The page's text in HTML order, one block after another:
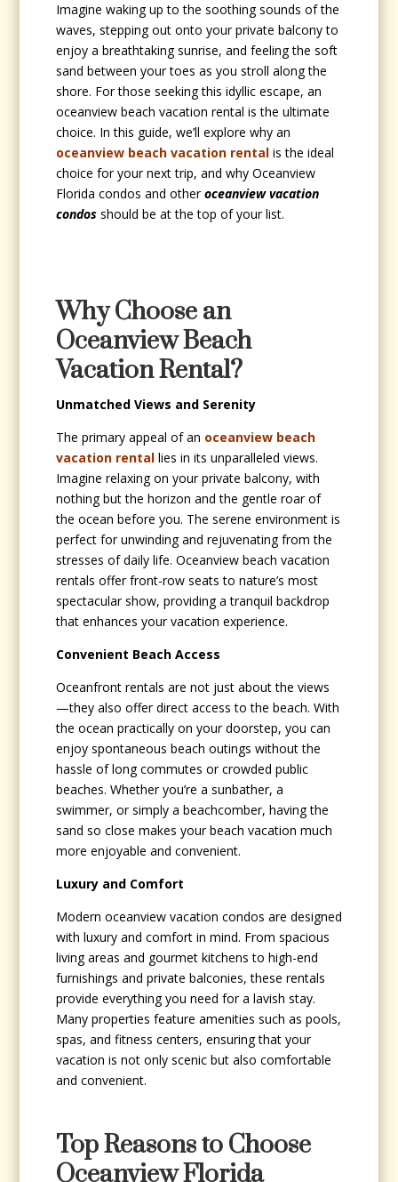
Imagine waking up to the soothing sounds of the
waves, stepping out onto your private balcony to
enjoy a breathtaking sunrise, and feeling the soft
sand between your toes as you stroll along the
shore. For those seeking this idyllic escape, an
oceanview beach vacation rental is the ultimate
choice. In this guide, we’ll explore why an
oceanview beach vacation rentalis the ideal
choice for your next trip, and why Oceanview
Florida condos and otheroceanview vacation
condosshould be at the top of your list.
Why Choose an
Oceanview Beach
Vacation Rental?
Unmatched Views and Serenity
The primary appeal of an oceanview beach
vacation rentallies in its unparalleled views.
Imagine relaxing on your private balcony, with
nothing but the horizon and the gentle roar of
the ocean before you. The serene environment is
perfect for unwinding and rejuvenating from the
stresses of daily life. Oceanview beach vacation
rentals offer front-row seats to nature’s most
spectacular show, providing a tranquil backdrop
that enhances your vacation experience.
Convenient Beach Access
Oceanfront rentals are not just about the views
—they also offer direct access to the beach. With
the ocean practically on your doorstep, you can
enjoy spontaneous beach outings without the
hassle of long commutes or crowded public
beaches. Whether you’re a sunbather, a
swimmer, or simply a beachcomber, having the
sand so close makes your beach vacation much
more enjoyable and convenient.
Luxury and Comfort
Modern oceanview vacation condos are designed
with luxury and comfort in mind. From spacious
living areas and gourmet kitchens to high-end
furnishings and private balconies, these rentals
provide everything you need for a lavish stay.
Many properties feature amenities such as pools,
spas, and fitness centers, ensuring that your
vacation is not only scenic but also comfortable
and convenient.
Top Reasons to Choose
Oceanview Florida